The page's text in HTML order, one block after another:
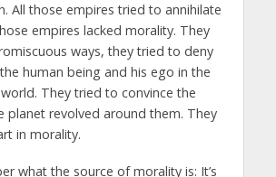
All those empires tried to annihilate
empires lacked morality. They
ways, they tried to deny
human being and his ego in the
They tried to convince the
planet revolved around them. They
in morality.
what the source of morality is: It’s